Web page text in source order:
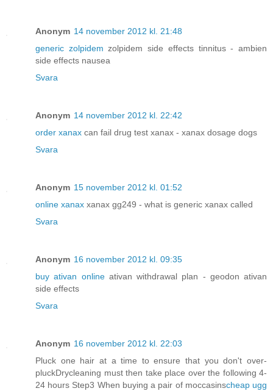
Anonym 14 november 2012 kl. 21:48
generic zolpidem zolpidem side effects tinnitus - ambien
side effects nausea
Svara
Anonym 14 november 2012 kl. 22:42
order xanax can fail drug test xanax - xanax dosage dogs
Svara
Anonym 15 november 2012 kl. 01:52
online xanax xanax gg249 - what is generic xanax called
Svara
Anonym 16 november 2012 kl. 09:35
buy ativan onlineativan withdrawal plan - geodon ativan
side effects
Svara
Anonym 16 november 2012 kl. 22:03
Pluck one hair at a time to ensure that you don't over-
pluckDrycleaning must then take place over the following 4-
24 hours Step3 When buying a pair of moccasinscheap ugg